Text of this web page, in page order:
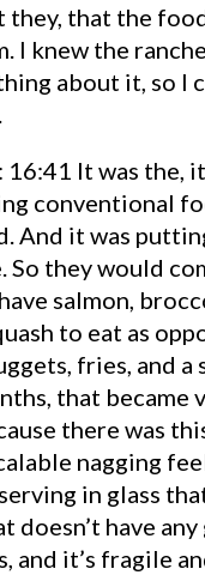
they, that the
I knew the
about it, so I
16:41 It was the,
conventional
And it was
So they would
salmon,
to eat as
fries, and a
that became
there was
nagging
in glass
doesn’t have
and it’s fragile